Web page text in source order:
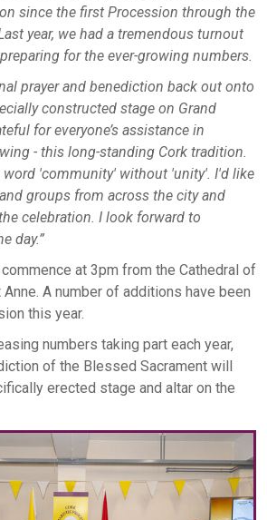
since the first Procession through the
year, we had a tremendous turnout
for the ever-growing numbers.
prayer and benediction back out onto
constructed stage on Grand
for everyone’s assistance in
- this long-standing Cork tradition.
word 'community' without 'unity'. I'd like
groups from across the city and
celebration. I look forward to
day.”
at 3pm from the Cathedral of
A number of additions have been
this year.
numbers taking part each year,
of the Blessed Sacrament will
erected stage and altar on the